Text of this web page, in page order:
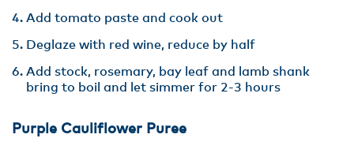
Add tomato paste and cook out
Deglaze with red wine, reduce by half
Add stock, rosemary, bay leaf and lamb shank
bring to boil and let simmer for 2-3 hours
Purple Cauliflower Puree